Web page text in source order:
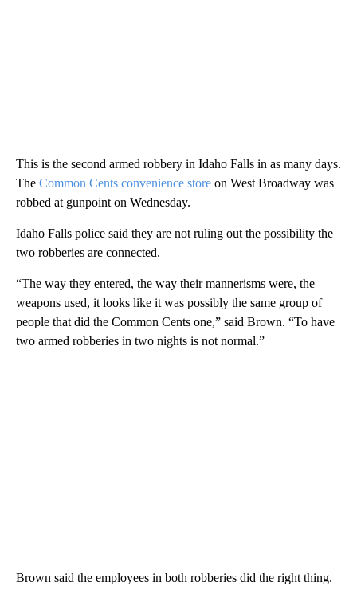
This is the second armed robbery in Idaho Falls in as many days.
The Common Cents convenience store on West Broadway was
robbed at gunpoint on Wednesday.
Idaho Falls police said they are not ruling out the possibility the
two robberies are connected.
“The way they entered, the way their mannerisms were, the
weapons used, it looks like it was possibly the same group of
people that did the Common Cents one,” said Brown. “To have
two armed robberies in two nights is not normal.”
Brown said the employees in both robberies did the right thing.